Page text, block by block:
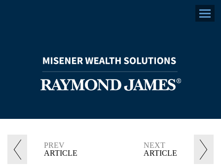
Menu
PREV
ARTICLE
NEXT
ARTICLE